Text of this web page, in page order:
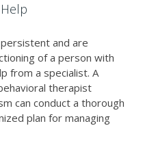
and are
of a person with
from a specialist. A
therapist
can conduct a thorough
plan for managing